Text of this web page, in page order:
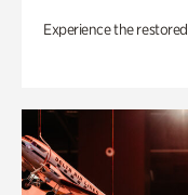
Experience the restored